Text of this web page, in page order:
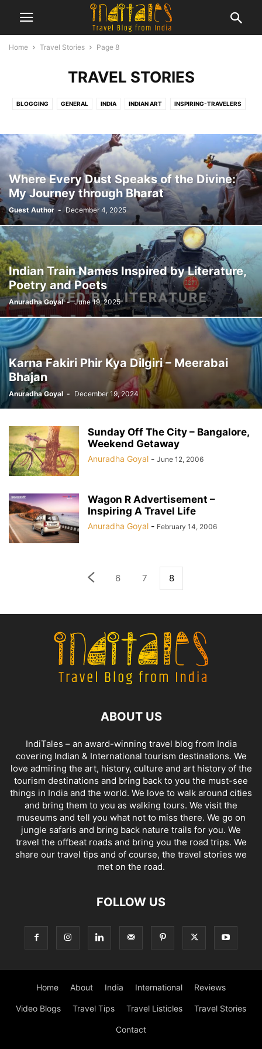
Home Travel Stories Page 8
TRAVEL STORIES
BLOGGING GENERAL INDIA INDIAN ART INSPIRING-TRAVELERS
TRAVEL HACKS TRAVEL LISTS TRAVEL NEWS TRAVEL STORIES
TRAVEL THOUGHTS TRAVEL TRENDS UNESCO WORLD HERITAGE SITE
Where Every Dust Speaks of the Divine:
My Journey through Bharat
Guest Author - December 4, 2025
Indian Train Names Inspired by Literature,
Poetry and Poets
Anuradha Goyal - June 19, 2025
Karna Fakiri Phir Kya Dilgiri – Meerabai
Bhajan
Anuradha Goyal - December 19, 2024
Sunday Off The City – Bangalore,
Weekend Getaway
Anuradha Goyal - June 12, 2006
Wagon R Advertisement –
Inspiring A Travel Life
Anuradha Goyal - February 14, 2006
6 7 8
ABOUT US
IndiTales – an award-winning travel blog from India
covering Indian & International tourism destinations. We
love admiring the art, history, culture and art history of the
tourism destinations and bring back to you the must-see
things in India and the world. We love to walk around cities
and bring them to you as walking tours. We visit the
museums and tell you what not to miss there. We go on
jungle safaris and bring back nature trails for you. We
travel the offbeat roads and bring you the road trips. We
share our travel tips and of course, the travel stories we
met on the road.
FOLLOW US
Home About India International Reviews
Video Blogs Travel Tips Travel Listicles Travel Stories
Contact